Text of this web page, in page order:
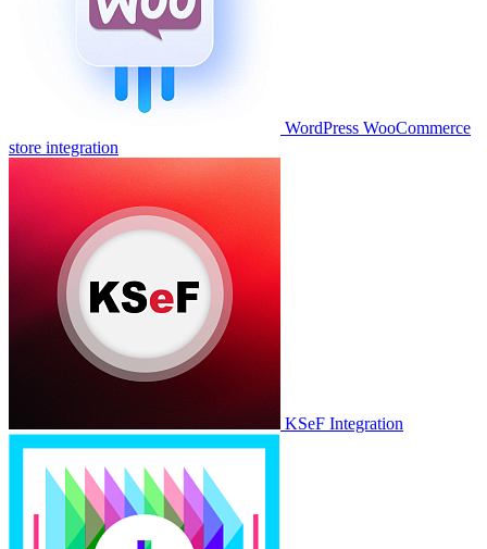
WordPress WooCommerce
store integration
KSeF Integration